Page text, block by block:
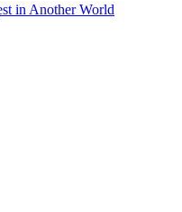
in Another World